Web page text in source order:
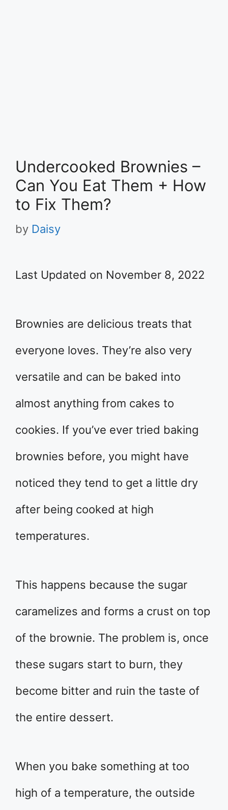
Undercooked Brownies –
Can You Eat Them + How
to Fix Them?
by Daisy
Last Updated on November 8, 2022
Brownies are delicious treats that
everyone loves. They’re also very
versatile and can be baked into
almost anything from cakes to
cookies. If you’ve ever tried baking
brownies before, you might have
noticed they tend to get a little dry
after being cooked at high
temperatures.
This happens because the sugar
caramelizes and forms a crust on top
of the brownie. The problem is, once
these sugars start to burn, they
become bitter and ruin the taste of
the entire dessert.
When you bake something at too
high of a temperature, the outside